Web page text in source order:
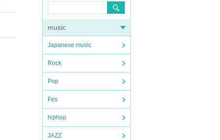
music
Japanese music
Rock
Pop
Fes
hiphop
JAZZ